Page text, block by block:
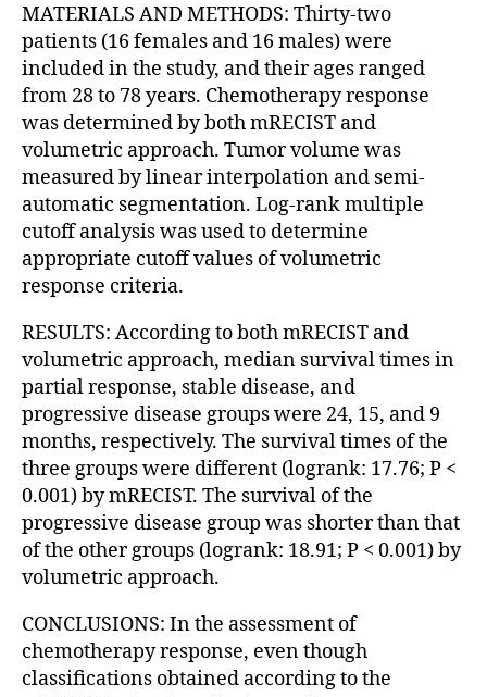
MATERIALS AND METHODS: Thirty-two
patients (16 females and 16 males) were
included in the study, and their ages ranged
from 28 to 78 years. Chemotherapy response
was determined by both mRECIST and
volumetric approach. Tumor volume was
measured by linear interpolation and semi-
automatic segmentation. Log-rank multiple
cutoff analysis was used to determine
appropriate cutoff values of volumetric
response criteria.
RESULTS: According to both mRECIST and
volumetric approach, median survival times in
partial response, stable disease, and
progressive disease groups were 24, 15, and 9
months, respectively. The survival times of the
three groups were different (logrank: 17.76; P <
0.001) by mRECIST. The survival of the
progressive disease group was shorter than that
of the other groups (logrank: 18.91; P < 0.001) by
volumetric approach.
CONCLUSIONS: In the assessment of
chemotherapy response, even though
classifications obtained according to the